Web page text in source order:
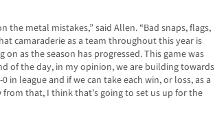
the metal mistakes,” said Allen. “Bad snaps, flags,
camaraderie as a team throughout this year is
on as the season has progressed. This game was
of the day, in my opinion, we are building towards
in league and if we can take each win, or loss, as a
that, I think that’s going to set us up for the